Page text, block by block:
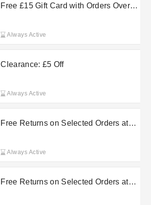
Free £15 Gift Card with Orders Over
Always Active
Clearance: £5 Off
Always Active
Free Returns on Selected Orders at
Always Active
Free Returns on Selected Orders at